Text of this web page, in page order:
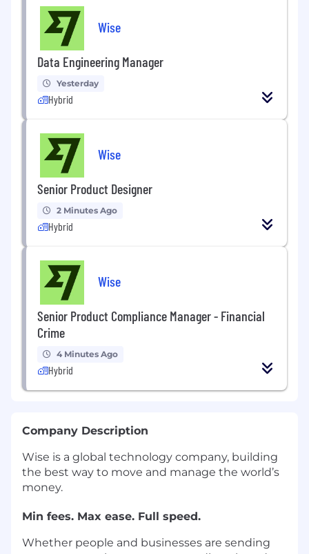
Wise
Data Engineering Manager
Yesterday
Hybrid
Wise
Senior Product Designer
2 Minutes Ago
Hybrid
Wise
Senior Product Compliance Manager - Financial
Crime
4 Minutes Ago
Hybrid
Company Description
Wise is a global technology company, building
the best way to move and manage the world’s
money.
Min fees. Max ease. Full speed.
Whether people and businesses are sending